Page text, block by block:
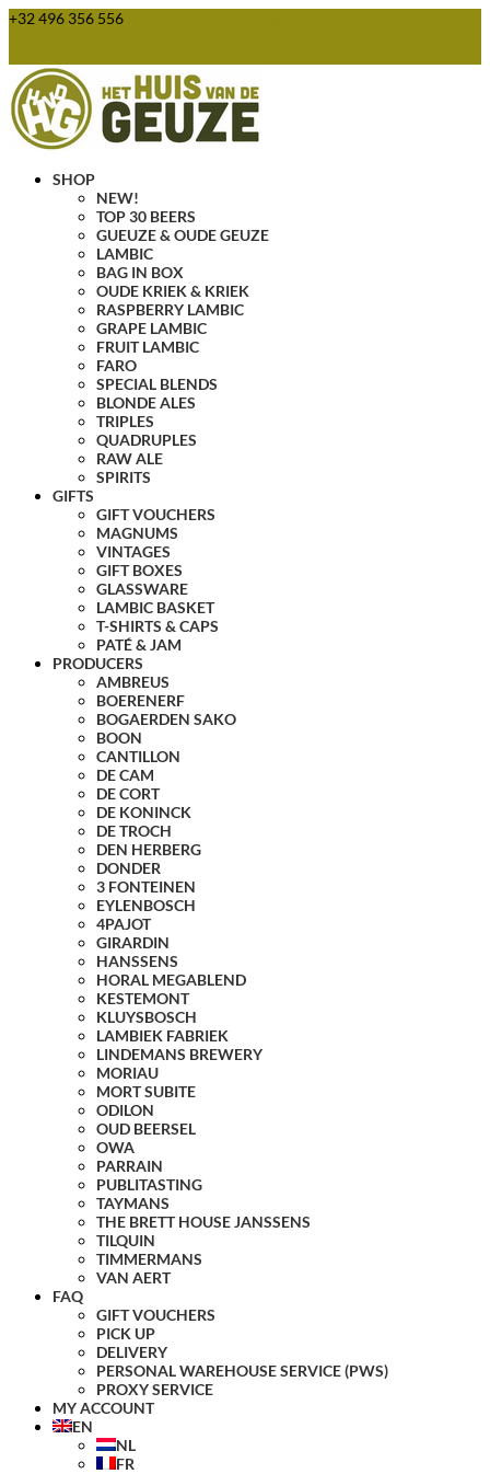
+32 496 356 556
SHOP
NEW!
TOP 30 BEERS
GUEUZE & OUDE GEUZE
LAMBIC
BAG IN BOX
OUDE KRIEK & KRIEK
RASPBERRY LAMBIC
GRAPE LAMBIC
FRUIT LAMBIC
FARO
SPECIAL BLENDS
BLONDE ALES
TRIPLES
QUADRUPLES
RAW ALE
SPIRITS
GIFTS
GIFT VOUCHERS
MAGNUMS
VINTAGES
GIFT BOXES
GLASSWARE
LAMBIC BASKET
T-SHIRTS & CAPS
PATÉ & JAM
PRODUCERS
AMBREUS
BOERENERF
BOGAERDEN SAKO
BOON
CANTILLON
DE CAM
DE CORT
DE KONINCK
DE TROCH
DEN HERBERG
DONDER
3 FONTEINEN
EYLENBOSCH
4PAJOT
GIRARDIN
HANSSENS
HORAL MEGABLEND
KESTEMONT
KLUYSBOSCH
LAMBIEK FABRIEK
LINDEMANS BREWERY
MORIAU
MORT SUBITE
ODILON
OUD BEERSEL
OWA
PARRAIN
PUBLITASTING
TAYMANS
THE BRETT HOUSE JANSSENS
TILQUIN
TIMMERMANS
VAN AERT
FAQ
GIFT VOUCHERS
PICK UP
DELIVERY
PERSONAL WAREHOUSE SERVICE (PWS)
PROXY SERVICE
MY ACCOUNT
EN
NL
FR